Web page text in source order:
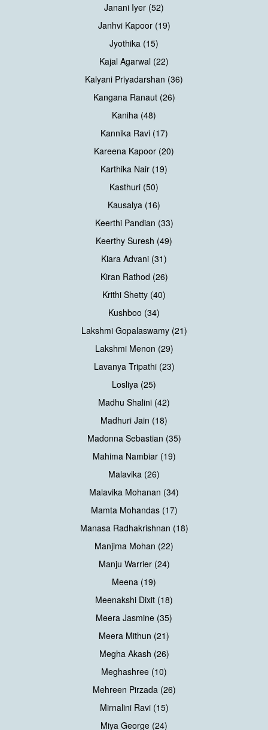
Janani Iyer (52)
Janhvi Kapoor (19)
Jyothika (15)
Kajal Agarwal (22)
Kalyani Priyadarshan (36)
Kangana Ranaut (26)
Kaniha (48)
Kannika Ravi (17)
Kareena Kapoor (20)
Karthika Nair (19)
Kasthuri (50)
Kausalya (16)
Keerthi Pandian (33)
Keerthy Suresh (49)
Kiara Advani (31)
Kiran Rathod (26)
Krithi Shetty (40)
Kushboo (34)
Lakshmi Gopalaswamy (21)
Lakshmi Menon (29)
Lavanya Tripathi (23)
Losliya (25)
Madhu Shalini (42)
Madhuri Jain (18)
Madonna Sebastian (35)
Mahima Nambiar (19)
Malavika (26)
Malavika Mohanan (34)
Mamta Mohandas (17)
Manasa Radhakrishnan (18)
Manjima Mohan (22)
Manju Warrier (24)
Meena (19)
Meenakshi Dixit (18)
Meera Jasmine (35)
Meera Mithun (21)
Megha Akash (26)
Meghashree (10)
Mehreen Pirzada (26)
Mirnalini Ravi (15)
Miya George (24)